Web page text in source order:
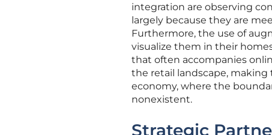
integration are observing
largely because they are
Furthermore, the use of
visualize them in their
that often accompanies
the retail landscape,
economy, where the
nonexistent.
Strategic